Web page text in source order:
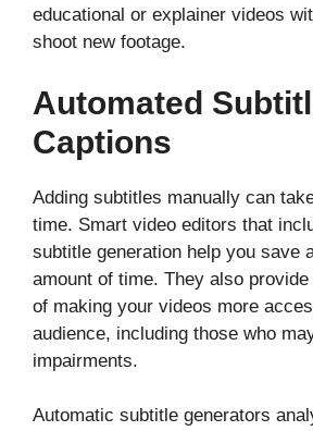
educational or explainer videos
shoot new footage.
Automated
Captions
Adding subtitles manually can
time. Smart video editors that
subtitle generation help you save
amount of time. They also
of making your videos more
audience, including those who
impairments.
Automatic subtitle generators